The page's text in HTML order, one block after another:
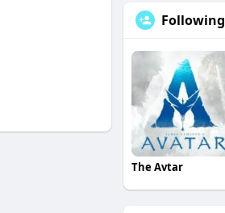
Following
The Avtar